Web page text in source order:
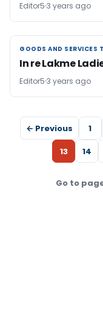
Editor5 3 years ago
GOODS AND SERVICES
GOODS AND SERVICES
In re Lakme
Editor5 3 years ago
← Previous 1
13
14
Go to